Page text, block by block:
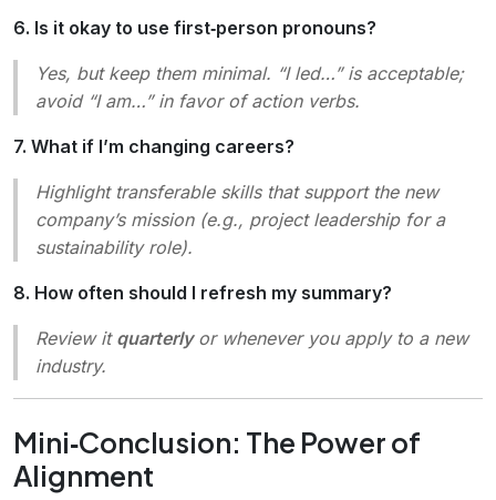
6. Is it okay to use first‑person pronouns?
Yes, but keep them minimal. “I led…” is acceptable;
avoid “I am…” in favor of action verbs.
7. What if I’m changing careers?
Highlight transferable skills that support the new
company’s mission (e.g., project leadershipfor a
sustainability role).
8. How often should I refresh my summary?
Review it quarterlyor whenever you apply to a new
industry.
Mini‑Conclusion: The Power of
Alignment